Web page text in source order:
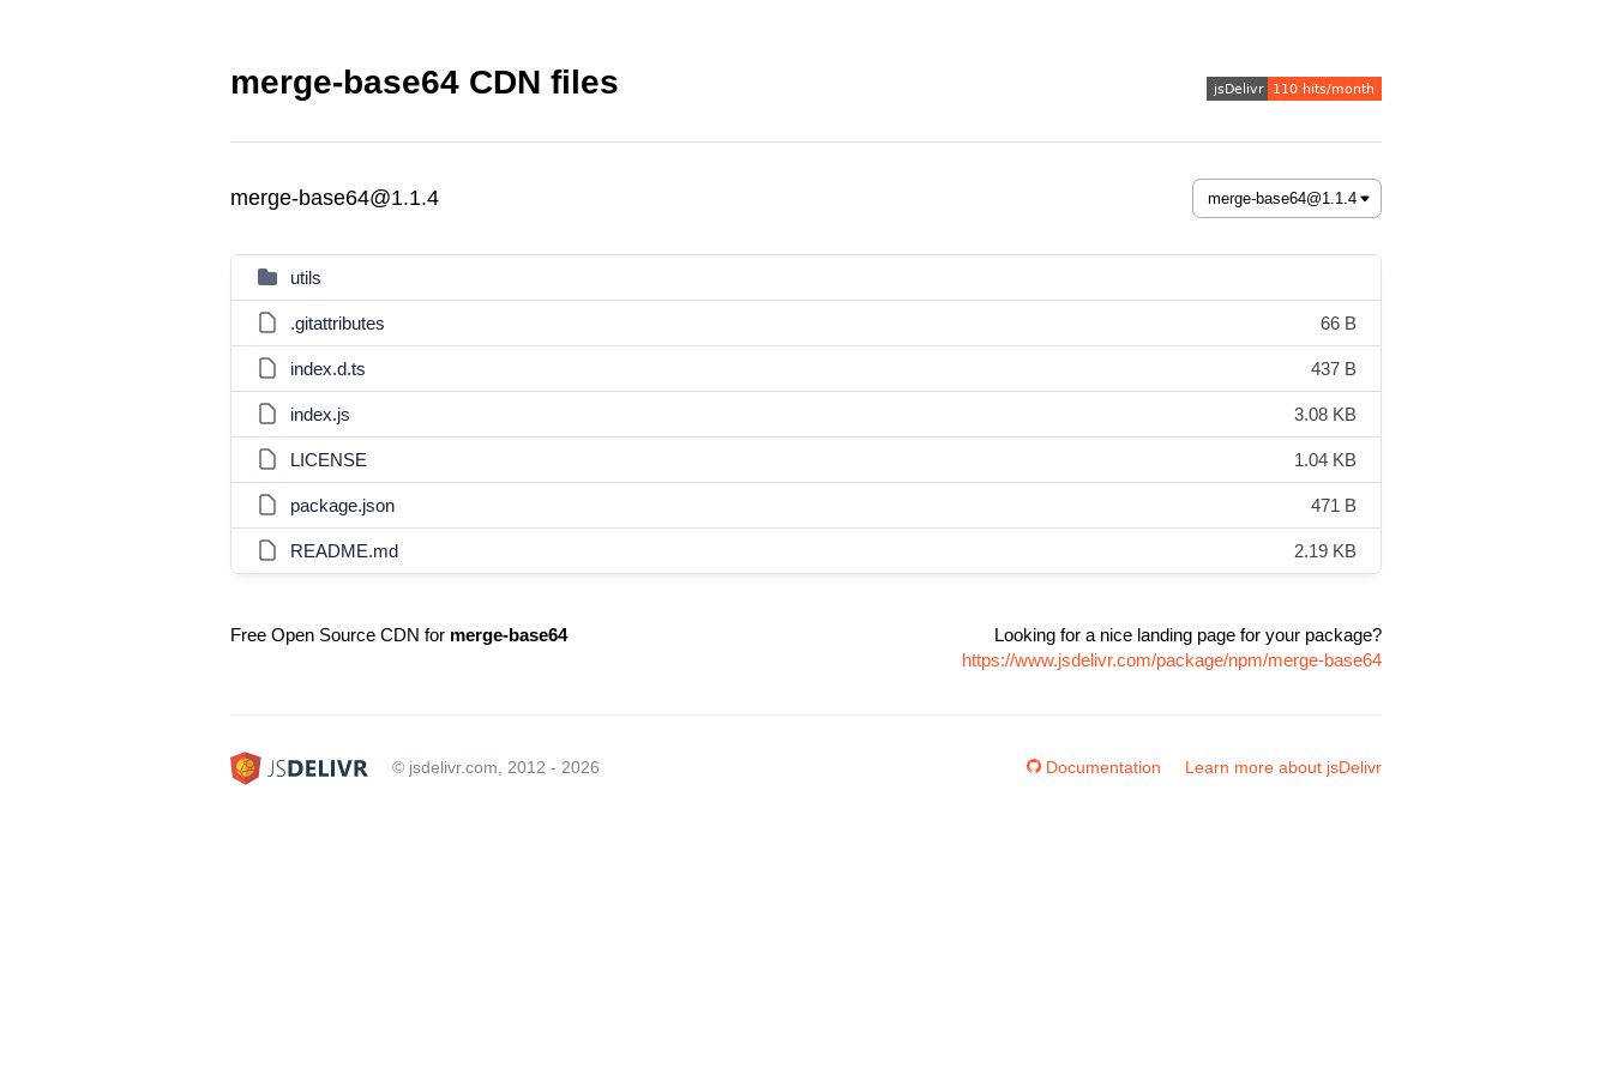
merge-base64 CDN files
merge-base64@1.1.4
utils
.gitattributes 66 B
index.d.ts 437 B
index.js 3.08 KB
LICENSE 1.04 KB
package.json 471 B
README.md 2.19 KB
Free Open Source CDN for merge-base64
Looking for a nice landing page for your package?
https://www.jsdelivr.com/package/npm/merge-base64
© jsdelivr.com, 2012 - 2026 Documentation Learn more about jsDelivr